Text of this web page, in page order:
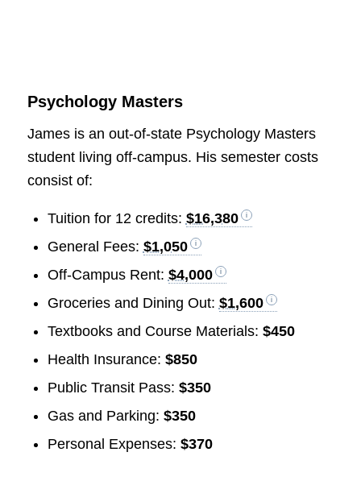
Psychology Masters
James is an out-of-state Psychology Masters
student living off-campus. His semester costs
consist of:
Tuition for 12 credits: $16,380
General Fees: $1,050
Off-Campus Rent: $4,000
Groceries and Dining Out: $1,600
Textbooks and Course Materials: $450
Health Insurance: $850
Public Transit Pass: $350
Gas and Parking: $350
Personal Expenses: $370